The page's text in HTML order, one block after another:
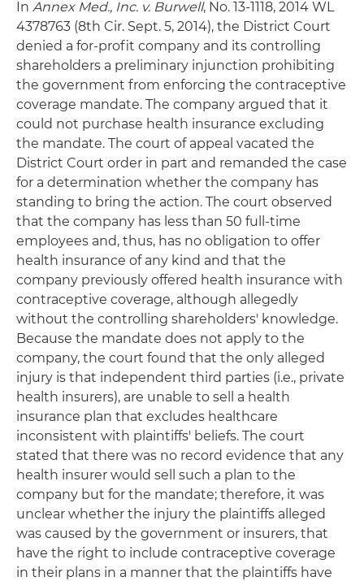
In Annex Med., Inc. v. Burwell, No. 13-1118, 2014 WL
4378763 (8th Cir. Sept. 5, 2014), the District Court
denied a for-profit company and its controlling
shareholders a preliminary injunction prohibiting
the government from enforcing the contraceptive
coverage mandate. The company argued that it
could not purchase health insurance excluding
the mandate. The court of appeal vacated the
District Court order in part and remanded the case
for a determination whether the company has
standing to bring the action. The court observed
that the company has less than 50 full-time
employees and, thus, has no obligation to offer
health insurance of any kind and that the
company previously offered health insurance with
contraceptive coverage, although allegedly
without the controlling shareholders' knowledge.
Because the mandate does not apply to the
company, the court found that the only alleged
injury is that independent third parties (i.e., private
health insurers), are unable to sell a health
insurance plan that excludes healthcare
inconsistent with plaintiffs' beliefs. The court
stated that there was no record evidence that any
health insurer would sell such a plan to the
company but for the mandate; therefore, it was
unclear whether the injury the plaintiffs alleged
was caused by the government or insurers, that
have the right to include contraceptive coverage
in their plans in a manner that the plaintiffs have